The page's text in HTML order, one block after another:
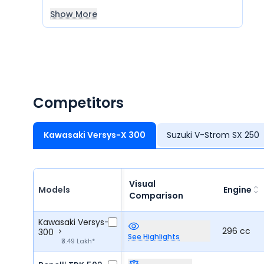
Show More
Competitors
Kawasaki Versys-X 300 Suzuki V-Strom SX 250
Models
Visual
Comparison
Engine
Kawasaki Versys-X
300
₹3.49 Lakh* See Highlights 296 cc